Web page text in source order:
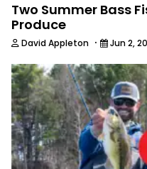
Two Summer Bass
Produce
David Appleton · Jun 2,